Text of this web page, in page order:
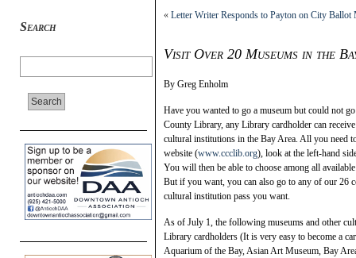
Search
« Letter Writer Responds to Payton on City Ballot
Visit Over 20 Museums in the
By Greg Enholm
Have you wanted to go a museum but could not
County Library, any Library cardholder can
cultural institutions in the Bay Area. All you need
website (www.ccclib.org), look at the left-hand
You will then be able to choose among all
But if you want, you can also go to any of our 26
cultural institution pass you want.
As of July 1, the following museums and other
Library cardholders (It is very easy to become a
Aquarium of the Bay, Asian Art Museum, Bay